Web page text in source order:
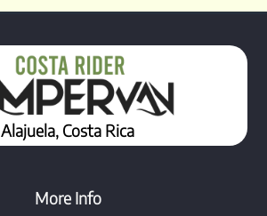
Alajuela, Costa Rica
More Info